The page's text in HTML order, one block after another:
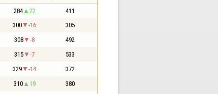
284 22 411
300 -16 305
308 -8 492
315 -7 533
329 -14 372
310 19 380